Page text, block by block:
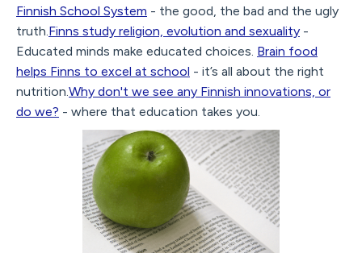
Finnish School System - the good, the bad and the ugly
truth.Finns study religion, evolution and sexuality -
Educated minds make educated choices. Brain food
helps Finns to excel at school - it’s all about the right
nutrition.Why don't we see any Finnish innovations, or
do we? - where that education takes you.